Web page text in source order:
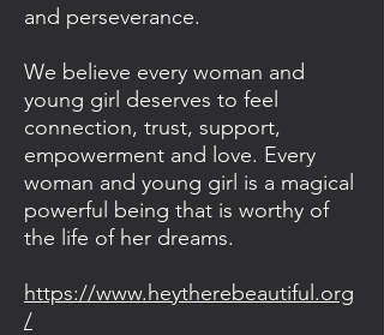
and perseverance.
We believe every woman and
young girl deserves to feel
connection, trust, support,
empowerment and love. Every
woman and young girl is a magical
powerful being that is worthy of
the life of her dreams.
https://www.heytherebeautiful.org
/